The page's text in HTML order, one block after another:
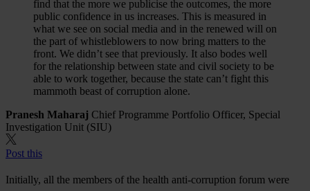
find that the more we publicise the outcomes, the more
public confidence in us increases. This is measured in
what we see on social media and in the renewed will on
the part of whistleblowers to now bring matters to the
front. We didn’t see that previously. It also bodes well
for the relationship between state and civil society to be
able to work together, because the state can’t fight this
mammoth beast of corruption alone.
Pranesh Maharaj Chief Programme Portfolio Officer, Special
Investigation Unit (SIU)
Post this
Initially, all the members of the health anti-corruption forum were